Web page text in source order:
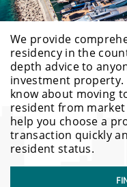
We provide
residency in the
depth advice to
investment property.
know about moving
resident from
help you choose a
transaction quickly
resident status.